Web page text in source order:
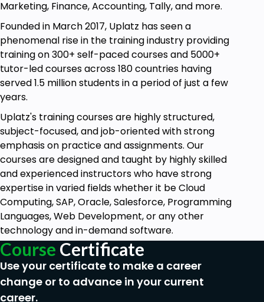
production costs, which technically covers three
areas of work:
CO-PC-PCP - Product Cost Planning
CO-PC-OBJ - Cost object Controlling
CO-PC-IS - Product Cost Info System
Estimated cost of production is done prior to the
start of production and as a result is a cost of
making products and semi-finished products. The
price comes on the basis of product structure,
price of materials, the cost of activities, and correct
overhead keys, and cost analysis is done using the
Cost components structure. The calculated price
can be released to the material master once per
month. The difference compared to the previous
price is posted to the special FI account.
Cost of PP orders are displayed as planned, actual,
and target costs:
Planned costs are calculated when a PP order
is created
Marketing, Finance, Accounting, Tally, and more.
Founded in March 2017, Uplatz has seen a
phenomenal rise in the training industry providing
training on 300+ self-paced courses and 5000+
tutor-led courses across 180 countries having
served 1.5 million students in a period of just a few
years.
Uplatz's training courses are highly structured,
subject-focused, and job-oriented with strong
emphasis on practice and assignments. Our
courses are designed and taught by highly skilled
and experienced instructors who have strong
expertise in varied fields whether it be Cloud
Computing, SAP, Oracle, Salesforce, Programming
Languages, Web Development, or any other
technology and in-demand software.
Course Certificate
Use your certificate to make a career
change or to advance in your current
career.